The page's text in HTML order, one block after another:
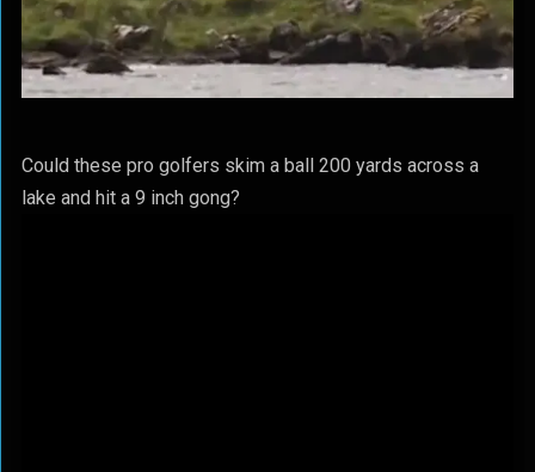
Could these pro golfers skim a ball 200 yards across a
lake and hit a 9 inch gong?